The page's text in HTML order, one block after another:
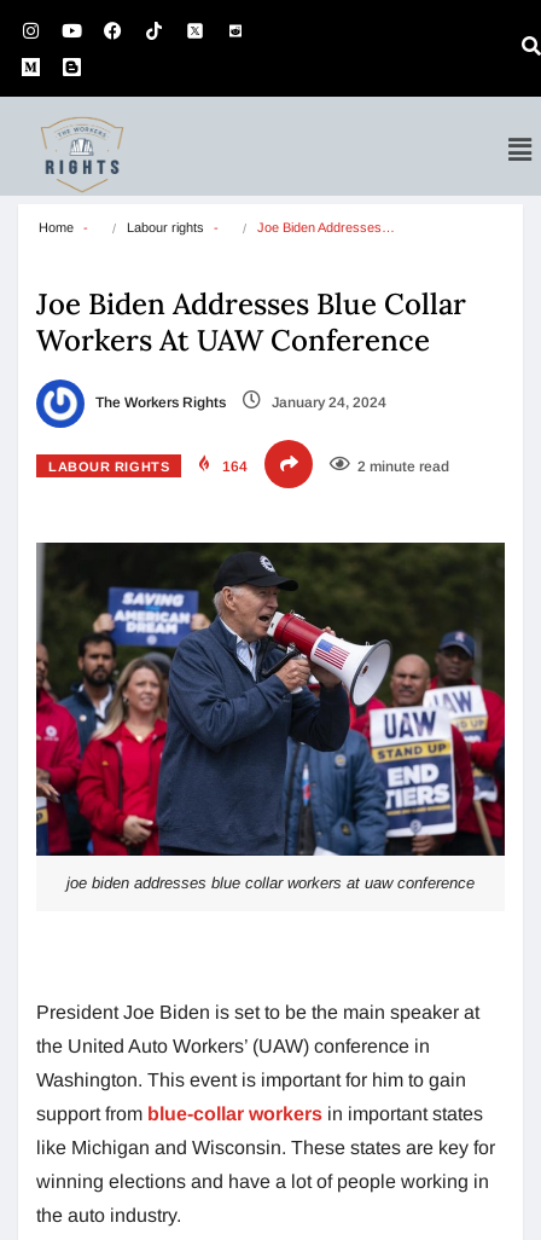
Home Labour rights Joe Biden Addresses…
Joe Biden Addresses Blue Collar
Workers At UAW Conference
The Workers Rights January 24, 2024
LABOUR RIGHTS 164 2 minute read
joe biden addresses blue collar workers at uaw conference
President Joe Biden is set to be the main speaker at
the United Auto Workers’ (UAW) conference in
Washington. This event is important for him to gain
support from blue-collar workers in important states
like Michigan and Wisconsin. These states are key for
winning elections and have a lot of people working in
the auto industry.